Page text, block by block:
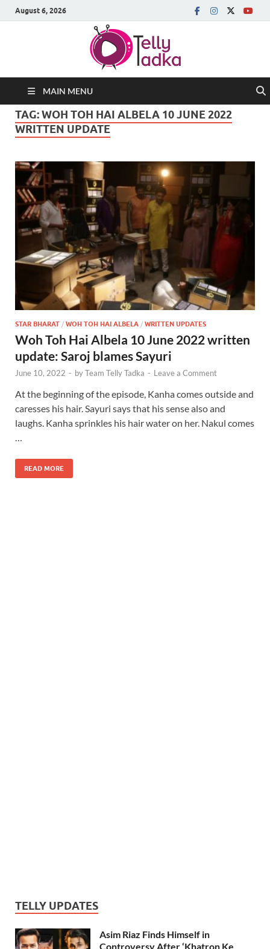
August 6, 2026
MAIN MENU
TAG:WOH TOH HAI ALBELA 10 JUNE 2022
WRITTEN UPDATE
STAR BHARAT / WOH TOH HAI ALBELA / WRITTEN UPDATES
Woh Toh Hai Albela 10 June 2022 written
update: Saroj blames Sayuri
June 10, 2022 - byTeam Telly Tadka - Leave a Comment
At the beginning of the episode, Kanha comes outside and
caresses his hair. Sayuri says that his sense also and
laughs. Kanha sprinkles his hair water on her. Nakul comes
READ MORE
TELLY UPDATES
Asim Riaz Finds Himself in
Controversy After ‘Khatron Ke